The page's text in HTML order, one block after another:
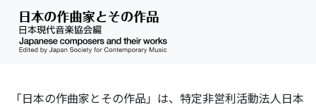
「日本の作曲家とその作品」は、特定非営利活動法人日本